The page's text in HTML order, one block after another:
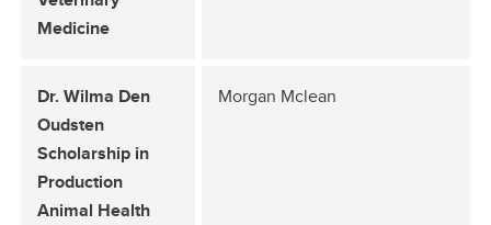
Medicine
Dr. Wilma Den
Oudsten
Scholarship in
Production
Animal Health
Morgan Mclean